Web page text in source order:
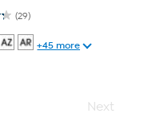
(29)
+45 more
Next